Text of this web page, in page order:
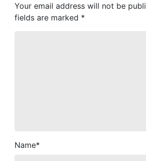
Your email address will not be
fields are marked *
Name*